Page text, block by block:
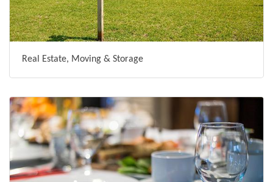
Real Estate, Moving & Storage